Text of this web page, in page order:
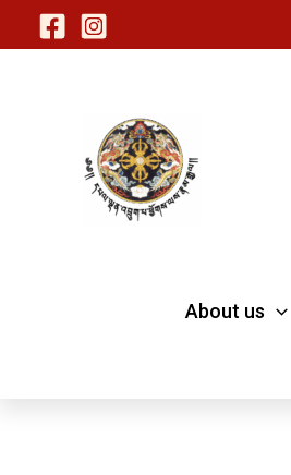
to
About us